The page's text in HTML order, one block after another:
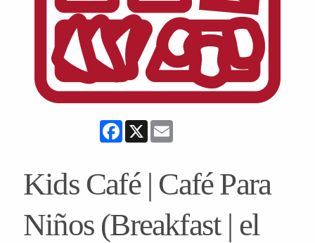
Facebook
X
Kids Café | Café Para
Niños (Breakfast | el